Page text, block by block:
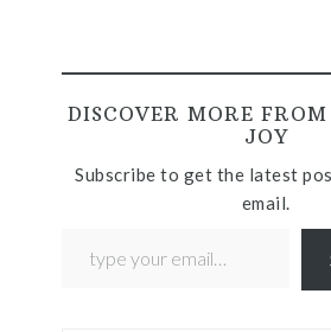
DISCOVER MORE
JOY
Subscribe to get the latest
email.